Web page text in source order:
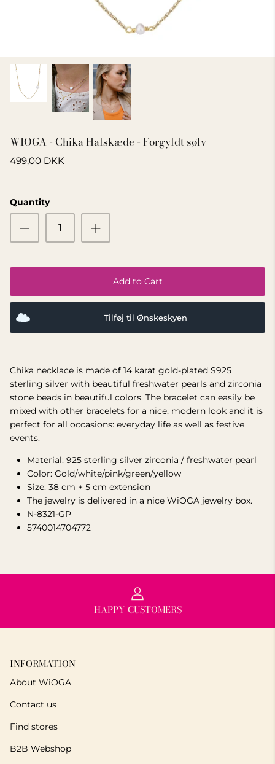
GIFT IDEA 500 - 800 KR
WIOGA - Chika Halskæde - Forgyldt sølv
499,00 DKK
Quantity
Add to Cart
Tilføj til Ønskeskyen
Chika necklace is made of 14 karat gold-plated S925
sterling silver with beautiful freshwater pearls and zirconia
stone beads in beautiful colors. The bracelet can easily be
mixed with other bracelets for a nice, modern look and it is
perfect for all occasions: everyday life as well as festive
events.
Material: 925 sterling silver zirconia / freshwater pearl
Color: Gold/white/pink/green/yellow
Size: 38 cm + 5 cm extension
The jewelry is delivered in a nice WiOGA jewelry box.
N-8321-GP
5740014704772
HAPPY CUSTOMERS
INFORMATION
About WiOGA
Contact us
Find stores
B2B Webshop